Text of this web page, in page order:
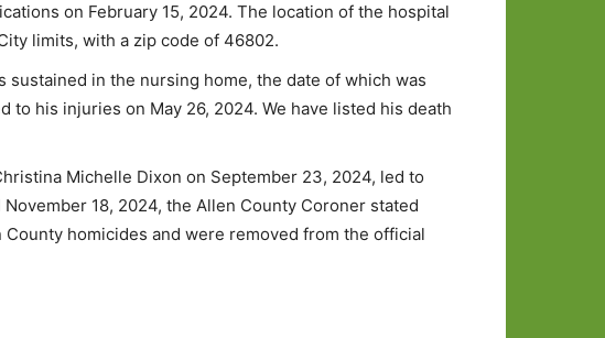
on February 15, 2024. The location of the hospital
limits, with a zip code of 46802.
in the nursing home, the date of which was
his injuries on May 26, 2024. We have listed his death
Michelle Dixon on September 23, 2024, led to
18, 2024, the Allen County Coroner stated
homicides and were removed from the official